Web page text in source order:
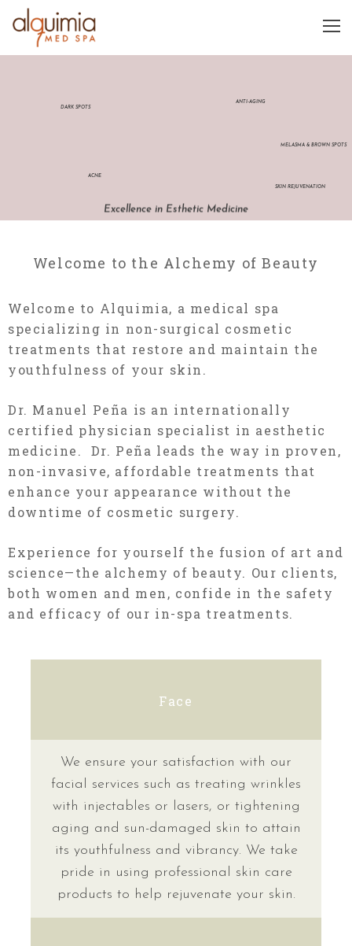
ANTI-AGING
DARK SPOTS
ACNE
MELASMA & BROWN SPOTS
SKIN REJUVENATION
Excellence in Esthetic Medicine
Welcome to the Alchemy of Beauty
Welcome to Alquimia, a medical spa
specializing in non-surgical cosmetic
treatments that restore and maintain the
youthfulness of your skin.
Dr. Manuel Peña is an internationally
certified physician specialist in aesthetic
medicine. Dr. Peña leads the way in proven,
non-invasive, affordable treatments that
enhance your appearance without the
downtime of cosmetic surgery.
Experience for yourself the fusion of art and
science—the alchemy of beauty. Our clients,
both women and men, confide in the safety
and efficacy of our in-spa treatments.
Face
We ensure your satisfaction with our
facial services such as treating wrinkles
with injectables or lasers, or tightening
aging and sun-damaged skin to attain
its youthfulness and vibrancy. We take
pride in using professional skin care
products to help rejuvenate your skin.